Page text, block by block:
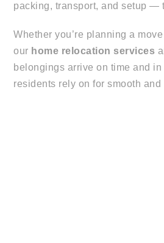
packing, transport, and setup —
Whether you’re planning a
our home relocation services
belongings arrive on time and
residents rely on for smooth and